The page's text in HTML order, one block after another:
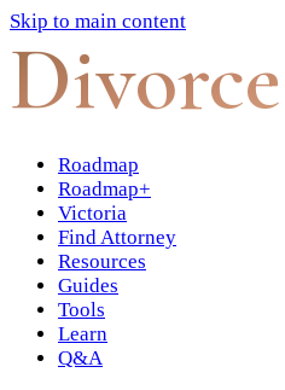
Skip to main content
Divorce
Roadmap
Roadmap+
Victoria
Find Attorney
Resources
Guides
Tools
Learn
Q&A